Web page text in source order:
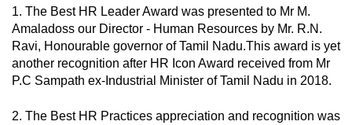
1. The Best HR Leader Award was presented to Mr M.
Amaladoss our Director - Human Resources by Mr. R.N.
Ravi, Honourable governor of Tamil Nadu.This award is yet
another recognition after HR Icon Award received from Mr
P.C Sampath ex-Industrial Minister of Tamil Nadu in 2018.
2. The Best HR Practices appreciation and recognition was